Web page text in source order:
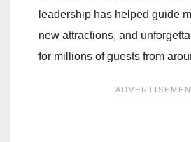
leadership has helped guide
new attractions, and
for millions of guests from